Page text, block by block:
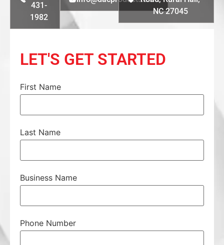
431-
1982
NC 27045
LET'S GET STARTED
First Name
Last Name
Business Name
Phone Number